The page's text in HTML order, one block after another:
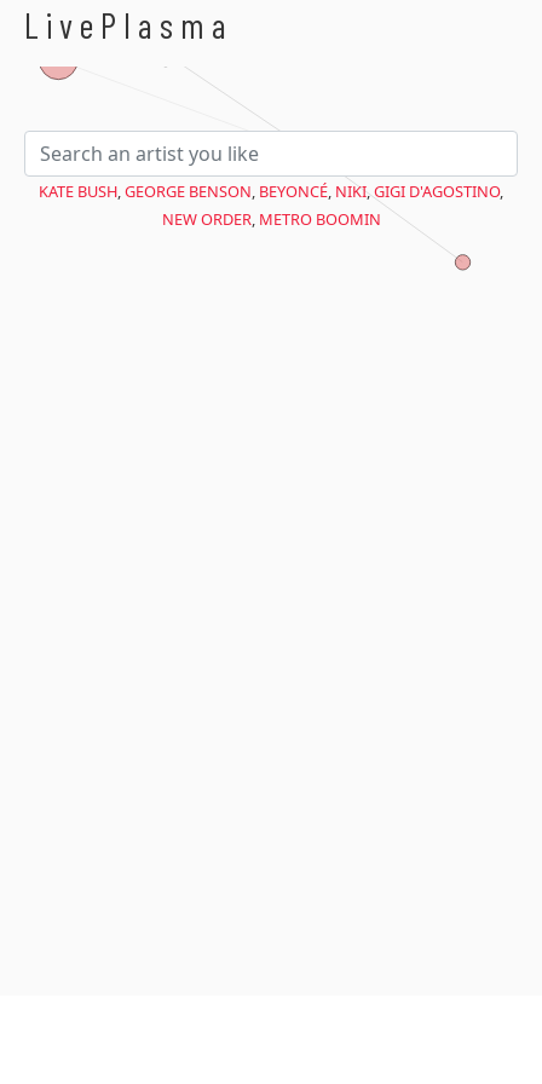
LivePlasma
$avant = microtime(true);
KATE BUSH,GEORGE BENSON, BEYONCÉ, NIKI,GIGI D'AGOSTINO,
NEW ORDER, METRO BOOMIN